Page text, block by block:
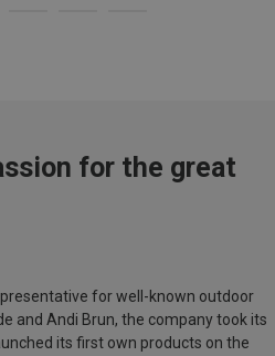
for the great
for well-known outdoor
and Andi Brun, the company took its
its first own products on the